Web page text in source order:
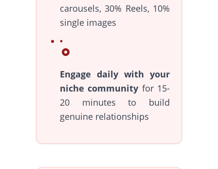
carousels, 30% Reels, 10%
single images
Engage daily with your
niche community for 15-
20 minutes to build
genuine relationships